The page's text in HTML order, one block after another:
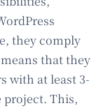
they comply
that they
with at least 3-
project. This,